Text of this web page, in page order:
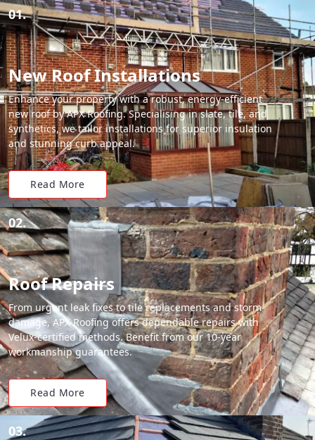
01.
New Roof Installations
Enhance your property with a robust, energy-efficient
new roof by APX Roofing. Specialising in slate, tile, and
synthetics, we tailor installations for superior insulation
and stunning curb appeal.
Read More
02.
Roof Repairs
From urgent leak fixes to tile replacements and storm
damage, APX Roofing offers dependable repairs with
Velux-certified methods. Benefit from our 10-year
workmanship guarantees.
Read More
03.